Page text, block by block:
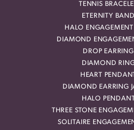
TENNIS
ETERNITY
HALO
DIAMOND
DROP
DIAMOND
HEART
DIAMOND EARRING
HALO
THREE STONE
SOLITAIRE